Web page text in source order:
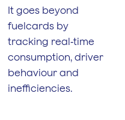
It goes beyond
fuelcards by
tracking real‑time
consumption, driver
behaviour and
inefficiencies.